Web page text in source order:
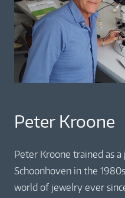
Peter Kroone
Peter Kroone trained as
Schoonhoven in the
world of jewelry ever